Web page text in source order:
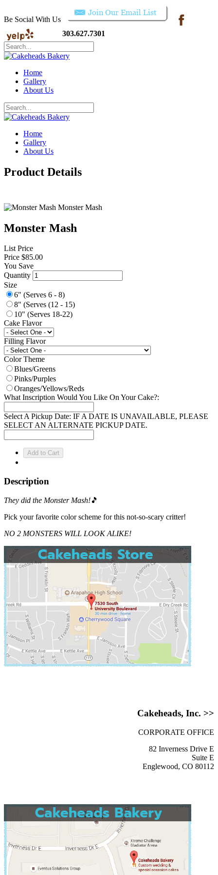
Be Social With Us
303.627.7301
Home
Gallery
About Us
Home
Gallery
About Us
Product Details
Monster Mash
List Price
Price $85.00
You Save
Quantity
Size
6" (Serves 6 - 8)
8" (Serves (12 - 15)
10" (Serves 18-22)
Cake Flavor
Filling Flavor
Color Theme
Blues/Greens
Pinks/Purples
Oranges/Yellows/Reds
What Inscription Would You Like On Your Cake?:
Select A Pickup Date: IF A DATE IS UNAVAILABLE, PLEASE
SELECT AN ALTERNATE PICKUP DATE.
Description
They did the Monster Mash!🎵
Pick your favorite color scheme for this not-so-scary critter!
NO 2 MONSTERS WILL LOOK ALIKE!
Cakeheads, Inc. >>
CORPORATE OFFICE
82 Inverness Drive E
Suite E
Englewood, CO 80112